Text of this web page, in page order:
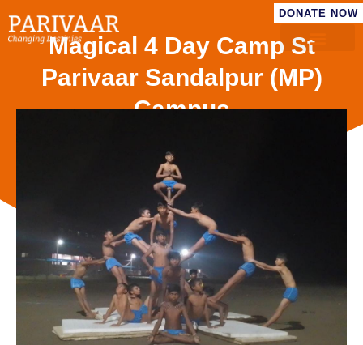
DONATE NOW
Magical 4 Day Camp St
Parivaar Sandalpur (MP)
Campus